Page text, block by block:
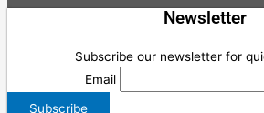
Newsletter
Subscribe our newsletter for
Email